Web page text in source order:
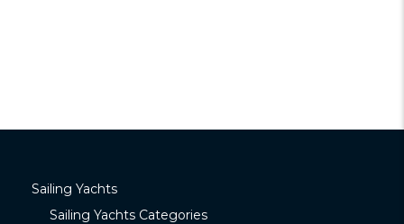
Sailing Yachts
Sailing Yachts Categories